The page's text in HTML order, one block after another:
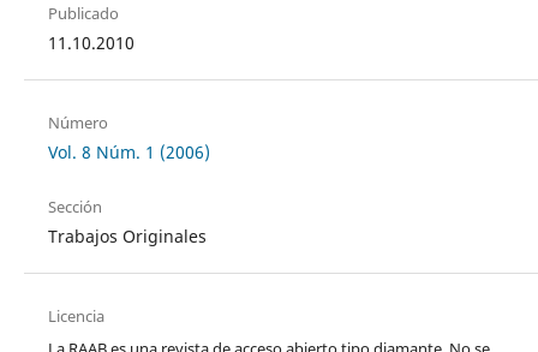
Publicado
11.10.2010
Número
Vol. 8 Núm. 1 (2006)
Sección
Trabajos Originales
Licencia